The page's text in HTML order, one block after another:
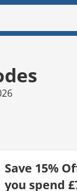
Save 15%
you spend